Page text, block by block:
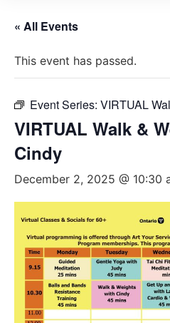
« All Events
This event has passed.
Event Series: VIRTUAL
VIRTUAL Walk &
Cindy
December 2, 2025 @ 10:30